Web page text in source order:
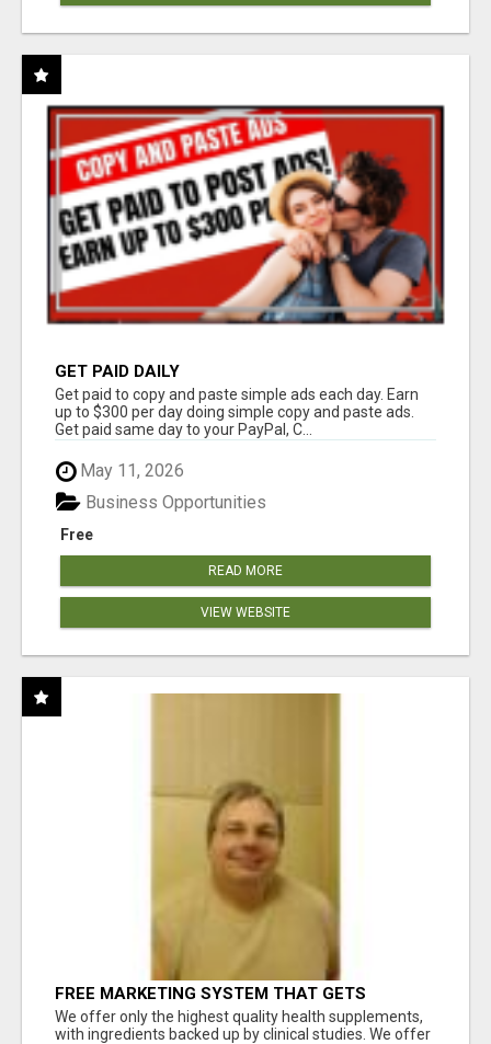
GET PAID DAILY
Get paid to copy and paste simple ads each day. Earn
up to $300 per day doing simple copy and paste ads.
Get paid same day to your PayPal, C...
May 11, 2026
Free
Business Opportunities
READ MORE
VIEW WEBSITE
FREE MARKETING SYSTEM THAT GETS
RESULTS
We offer only the highest quality health supplements,
with ingredients backed up by clinical studies. We offer